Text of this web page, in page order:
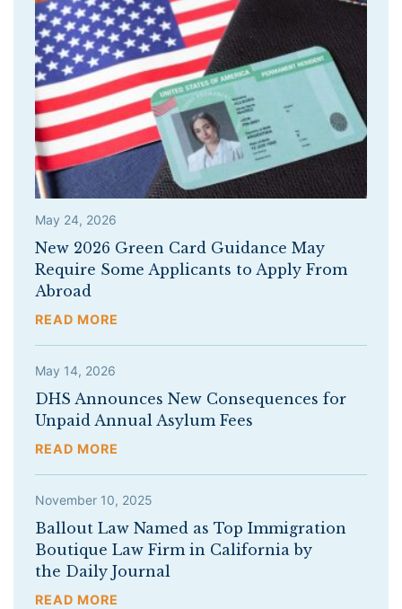
May 24, 2026
New 2026 Green Card Guidance May
Require Some Applicants to Apply From
Abroad
READ MORE
May 14, 2026
DHS Announces New Consequences for
Unpaid Annual Asylum Fees
READ MORE
November 10, 2025
Ballout Law Named as Top Immigration
Boutique Law Firm in California by
the Daily Journal
READ MORE